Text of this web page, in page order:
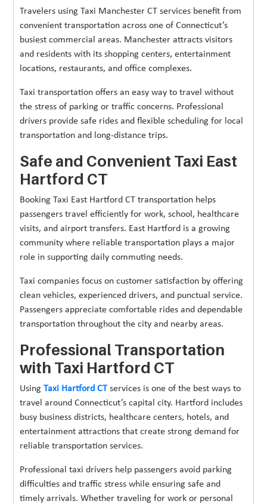
Travelers using Taxi Manchester CT services benefit from
convenient transportation across one of Connecticut’s
busiest commercial areas. Manchester attracts visitors
and residents with its shopping centers, entertainment
locations, restaurants, and office complexes.
Taxi transportation offers an easy way to travel without
the stress of parking or traffic concerns. Professional
drivers provide safe rides and flexible scheduling for local
transportation and long-distance trips.
Safe and Convenient Taxi East
Hartford CT
Booking Taxi East Hartford CT transportation helps
passengers travel efficiently for work, school, healthcare
visits, and airport transfers. East Hartford is a growing
community where reliable transportation plays a major
role in supporting daily commuting needs.
Taxi companies focus on customer satisfaction by offering
clean vehicles, experienced drivers, and punctual service.
Passengers appreciate comfortable rides and dependable
transportation throughout the city and nearby areas.
Professional Transportation
with Taxi Hartford CT
UsingTaxi Hartford CTservices is one of the best ways to
travel around Connecticut’s capital city. Hartford includes
busy business districts, healthcare centers, hotels, and
entertainment attractions that create strong demand for
reliable transportation services.
Professional taxi drivers help passengers avoid parking
difficulties and traffic stress while ensuring safe and
timely arrivals. Whether traveling for work or personal